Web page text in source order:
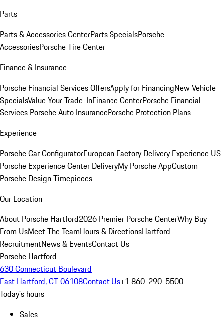
Parts
Parts & Accessories CenterParts SpecialsPorsche
AccessoriesPorsche Tire Center
Finance & Insurance
Porsche Financial Services OffersApply for FinancingNew Vehicle
SpecialsValue Your Trade-InFinance CenterPorsche Financial
Services Porsche Auto InsurancePorsche Protection Plans
Experience
Porsche Car ConfiguratorEuropean Factory Delivery Experience US
Porsche Experience Center DeliveryMy Porsche AppCustom
Porsche Design Timepieces
Our Location
About Porsche Hartford2026 Premier Porsche CenterWhy Buy
From UsMeet The TeamHours & DirectionsHartford
RecruitmentNews & EventsContact Us
Porsche Hartford
630 Connecticut Boulevard
East Hartford, CT 06108Contact Us+1 860-290-5500
Today's hours
Sales